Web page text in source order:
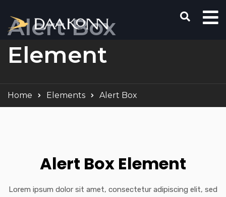
Alert Box
Element
Home Elements Alert Box
Alert Box Element
Lorem ipsum dolor sit amet, consectetur adipiscing elit, sed